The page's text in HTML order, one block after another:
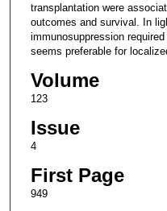
transplantation were
outcomes and survival. In
immunosuppression
seems preferable for
Volume
123
Issue
4
First Page
949